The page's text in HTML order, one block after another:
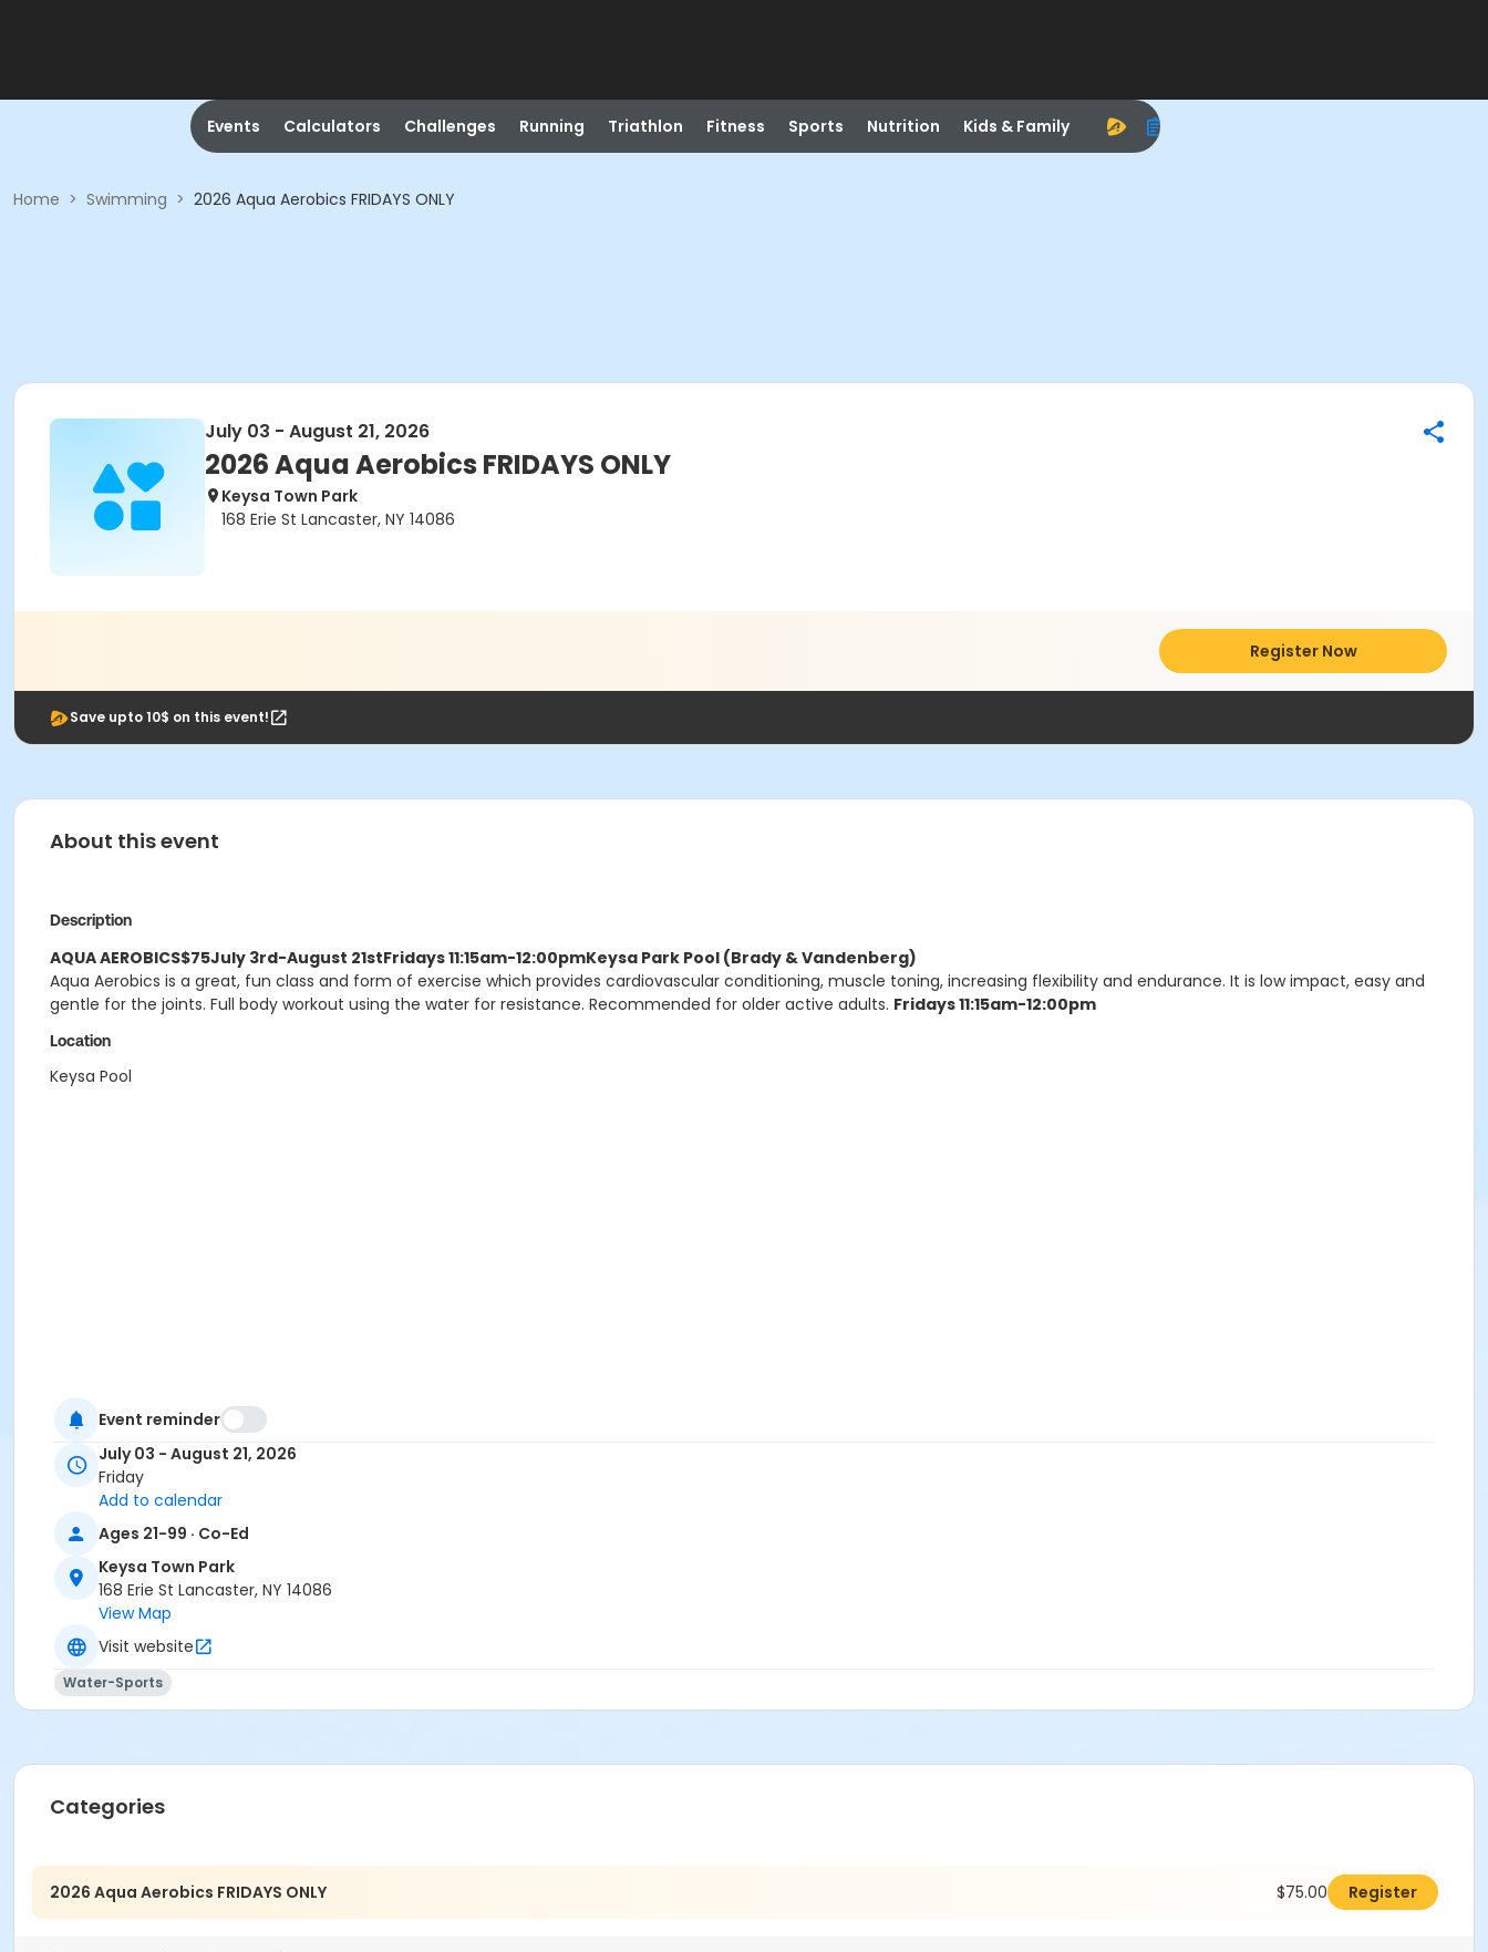
Events Calculators Challenges Running Triathlon Fitness Sports Nutrition Kids & Family
Home > Swimming > 2026 Aqua Aerobics FRIDAYS ONLY
July 03 - August 21, 2026
2026 Aqua Aerobics FRIDAYS ONLY
Keysa Town Park
168 Erie St Lancaster, NY 14086
Register Now
Save upto 10$ on this event!
About this event
Description
AQUA AEROBICS$75July 3rd-August 21stFridays 11:15am-12:00pmKeysa Park Pool (Brady & Vandenberg)
Aqua Aerobics is a great, fun class and form of exercise which provides cardiovascular conditioning, muscle toning, increasing flexibility and endurance. It is low impact, easy and
gentle for the joints. Full body workout using the water for resistance. Recommended for older active adults. Fridays 11:15am-12:00pm
Location
Keysa Pool
Event reminder
July 03 - August 21, 2026
Friday
Add to calendar
Ages 21-99 · Co-Ed
Keysa Town Park
168 Erie St Lancaster, NY 14086
View Map
Visit website
Water-Sports
Categories
2026 Aqua Aerobics FRIDAYS ONLY $75.00 Register